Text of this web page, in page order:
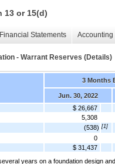
13 or 15(d)
Statements
- Warrant Reserves (Details)
3 Months
Jun. 30, 2022
$ 26,667
5,308
(538) [1]
0
$ 31,437
years on a foundation design